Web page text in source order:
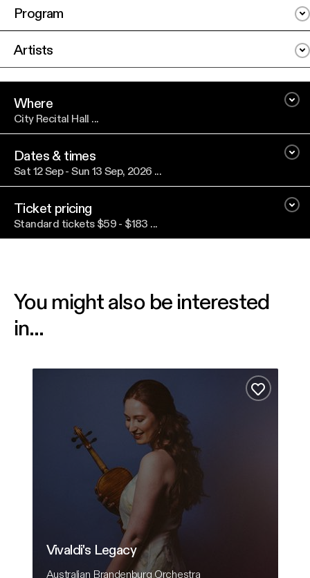
Program
Artists
Where
City Recital Hall ...
Dates & times
Sat 12 Sep - Sun 13 Sep, 2026 ...
Ticket pricing
Standard tickets $59 - $183 ...
You might also be interested
in...
Vivaldi's Legacy
Australian Brandenburg Orchestra
Add to